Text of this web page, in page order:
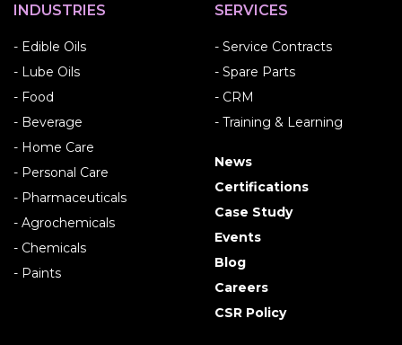
INDUSTRIES
- Edible Oils
- Lube Oils
- Food
- Beverage
- Home Care
- Personal Care
- Pharmaceuticals
- Agrochemicals
- Chemicals
- Paints
SERVICES
- Service Contracts
- Spare Parts
- CRM
- Training & Learning
News
Certifications
Case Study
Events
Blog
Careers
CSR Policy